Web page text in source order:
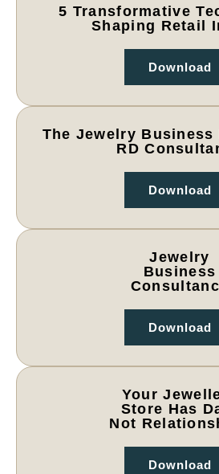
5 Transformative
Shaping Retail
Download
The Jewelry Business
RD
Download
Jewelry
Business
Download
Your
Store Has
Not
Download